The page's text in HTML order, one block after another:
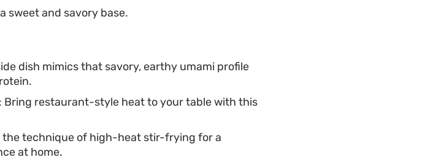
sweet and savory base.
dish mimics that savory, earthy umami profile
: Bring restaurant-style heat to your table with this
the technique of high-heat stir-frying for a
at home.